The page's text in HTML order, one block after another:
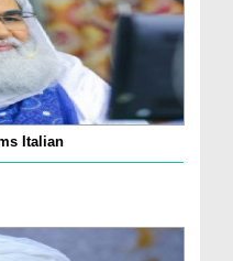
Italian